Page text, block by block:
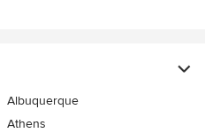
Albuquerque
Athens